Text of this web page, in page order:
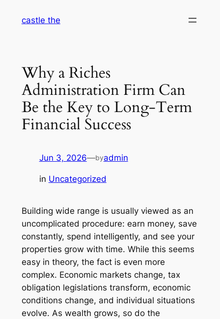
castle the
Why a Riches
Administration Firm Can
Be the Key to Long-Term
Financial Success
Jun 3, 2026—byadmin
in Uncategorized
Building wide range is usually viewed as an
uncomplicated procedure: earn money, save
constantly, spend intelligently, and see your
properties grow with time. While this seems
easy in theory, the fact is even more
complex. Economic markets change, tax
obligation legislations transform, economic
conditions change, and individual situations
evolve. As wealth grows, so do the